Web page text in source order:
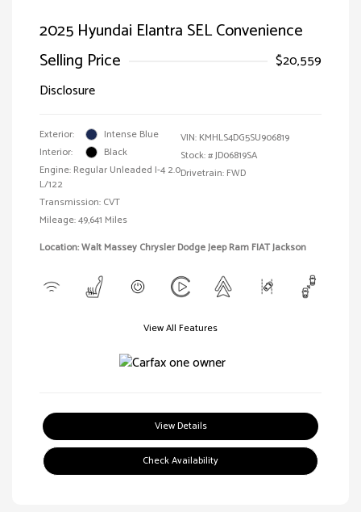
2025 Hyundai Elantra SEL Convenience
Selling Price
$20,559
Disclosure
Exterior:
Intense Blue
Interior:
Black
Engine: Regular Unleaded I-4 2.0
L/122
Transmission: CVT
Mileage: 49,641 Miles
VIN: KMHLS4DG5SU906819
Stock: #JD06819SA
Drivetrain: FWD
Location: Walt Massey Chrysler Dodge Jeep Ram FIAT Jackson
View All Features
View Details
Check Availability